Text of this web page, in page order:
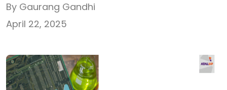
innovate, experiment, and think beyond
textbooks. Released by the Atal Innovation
backbone for planning and executing STEM-
focused activities throughout the academic
year. Whether you’re an ATL in-charge, […]
By Gaurang Gandhi
April 22, 2025